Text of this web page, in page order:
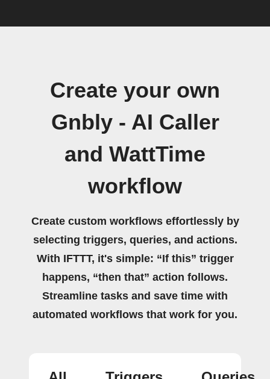
Create your own
Gnbly - AI Caller
and WattTime
workflow
Create custom workflows effortlessly by
selecting triggers, queries, and actions.
With IFTTT, it's simple: “If this” trigger
happens, “then that” action follows.
Streamline tasks and save time with
automated workflows that work for you.